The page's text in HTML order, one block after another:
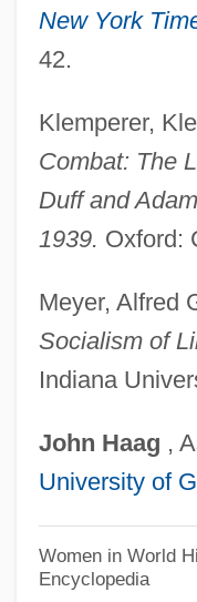
New York
42.
Klemperer,
Combat: The
Duff and
1939. Oxford:
Meyer, Alfred
Socialism of
Indiana
John Haag ,
University of
Women in World
Encyclopedia
Braun, Tamara 1971-
Braun, Suanne 1968–
Braun, Stephen R.
Braun, Stephen R.
Braun, Sabine (1965–)
Braun, Peter Michael
Braun, Matt(hew)
Braun, Matt 1932-
Braun, Maria-Johanna
Braun, Lily (1865–1916)
Braun, Lilian Jackson